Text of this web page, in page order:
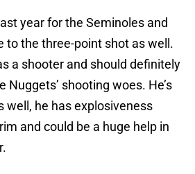
year for the Seminoles and
to the three-point shot as well.
a shooter and should definitely
Nuggets’ shooting woes. He’s
well, he has explosiveness
and could be a huge help in